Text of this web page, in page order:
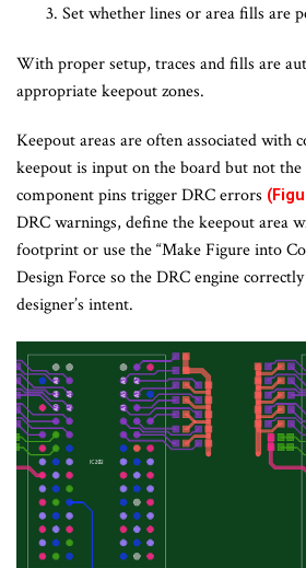
Set whether lines or area fills are
With proper setup, traces and fills are
appropriate keepout zones.
Keepout areas are often associated with
keepout is input on the board but not
component pins trigger DRC errors
DRC warnings, define the keepout area
footprint or use the “Make Figure into
Design Force so the DRC engine
designer’s intent.